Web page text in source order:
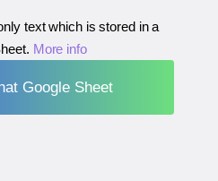
text which is stored in a
More info
Google Sheet